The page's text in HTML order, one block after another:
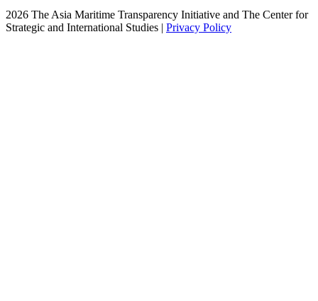
2026 The Asia Maritime Transparency Initiative and The Center for
Strategic and International Studies | Privacy Policy